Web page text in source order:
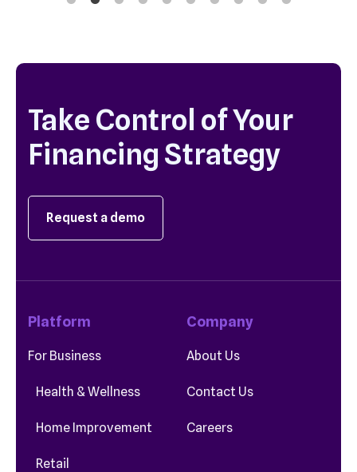
Take Control of Your
Financing Strategy
Request a demo
Platform
For Business
Health & Wellness
Home Improvement
Retail
Company
About Us
Contact Us
Careers